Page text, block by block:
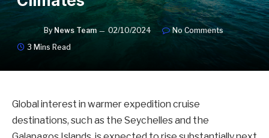
By News Team 02/10/2024
No Comments
3 Mins Read
Global interest in warmer expedition cruise
destinations, such as the Seychelles and the